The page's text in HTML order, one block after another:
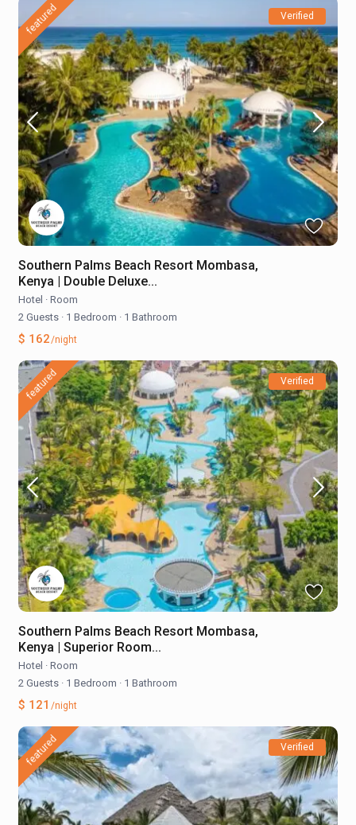
featured Verified
Southern Palms Beach Resort Mombasa,
Kenya | Double Deluxe...
Hotel · Room
2 Guests · 1 Bedroom · 1 Bathroom
$ 162/night
featured Verified
Southern Palms Beach Resort Mombasa,
Kenya | Superior Room...
Hotel · Room
2 Guests · 1 Bedroom · 1 Bathroom
$ 121 /night
featured Verified